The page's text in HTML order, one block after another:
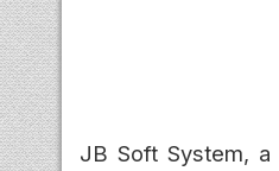
JB Soft System,